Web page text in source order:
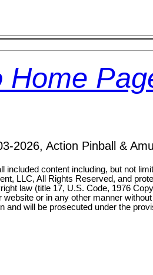
Home
2026, Action Pinball &
included content including, but not
LLC, All Rights Reserved, and
law (title 17, U.S. Code, 1976
website or in any other manner
and will be prosecuted under the